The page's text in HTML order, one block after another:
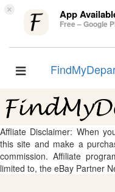
× App
Free – Google
Toggle
Affliate Disclaimer: When
this site and make a
commission. Affiliate
limited to, the eBay Partner